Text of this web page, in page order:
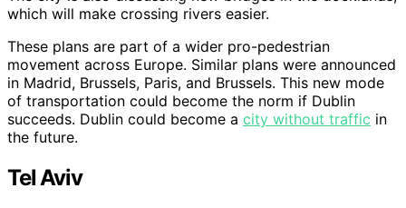
which will make crossing rivers easier.
These plans are part of a wider pro-pedestrian
movement across Europe. Similar plans were announced
in Madrid, Brussels, Paris, and Brussels. This new mode
of transportation could become the norm if Dublin
succeeds. Dublin could become a city without traffic in
the future.
Tel Aviv